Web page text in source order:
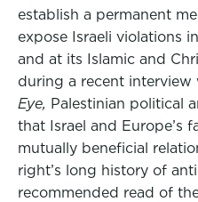
establish a permanent
expose Israeli violations
and at its Islamic and
during a recent interview
Eye, Palestinian political
that Israel and Europe’s
mutually beneficial
right’s long history of
recommended read of